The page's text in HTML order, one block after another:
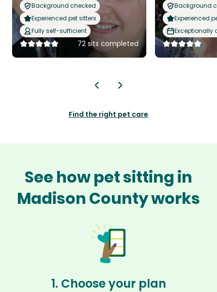
Background checked
Experienced pet sitters
Fully self-sufficient
72 sits completed
Background
Experienced
Exceptionally
Find the right pet care
See how pet sitting in
Madison County works
1. Choose your plan